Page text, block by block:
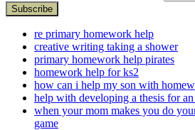
re primary homework help
creative writing taking a shower
primary homework help pirates
homework help for ks2
how can i help my son with
help with developing a thesis for an
when your mom makes you do
game